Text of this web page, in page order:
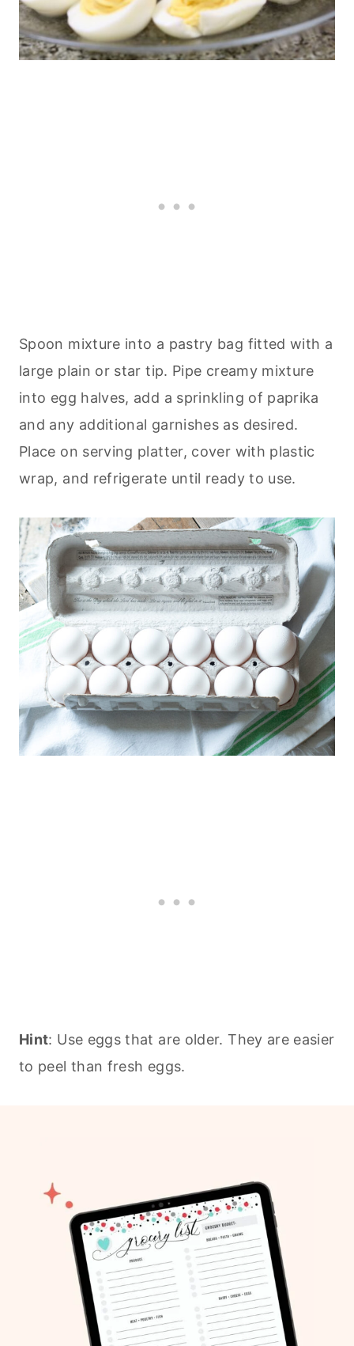
Spoon mixture into a pastry bag fitted with a
large plain or star tip. Pipe creamy mixture
into egg halves, add a sprinkling of paprika
and any additional garnishes as desired.
Place on serving platter, cover with plastic
wrap, and refrigerate until ready to use.
Hint: Use eggs that are older. They are easier
to peel than fresh eggs.